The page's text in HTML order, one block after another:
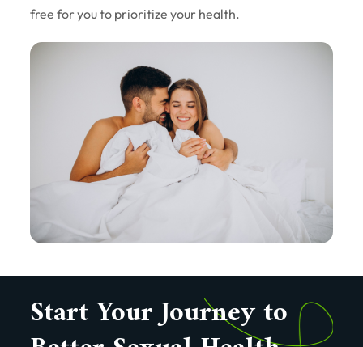
free for you to prioritize your health.
Start Your Journey to